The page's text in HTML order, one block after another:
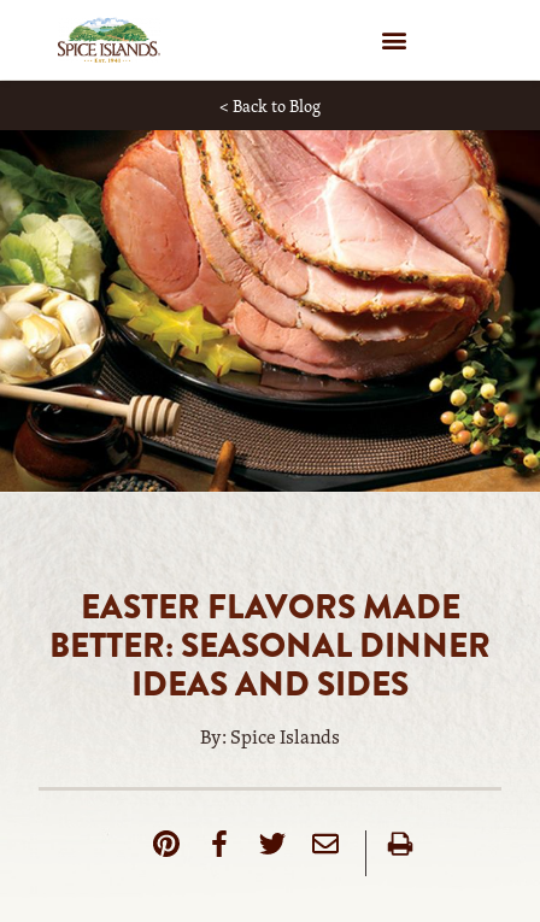
< Back to Blog
EASTER FLAVORS MADE
BETTER: SEASONAL DINNER
IDEAS AND SIDES
By: Spice Islands